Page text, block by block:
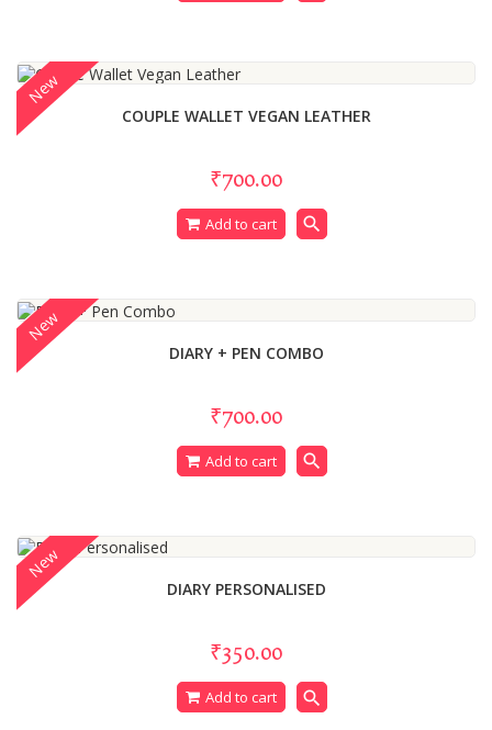
COUPLE WALLET VEGAN LEATHER
₹700.00
Add to cart search
New
DIARY + PEN COMBO
₹700.00
Add to cart search
New
DIARY PERSONALISED
₹350.00
Add to cart search
New